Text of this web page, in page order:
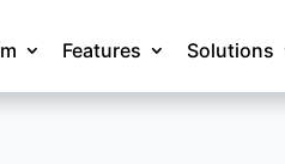
Features Solutions